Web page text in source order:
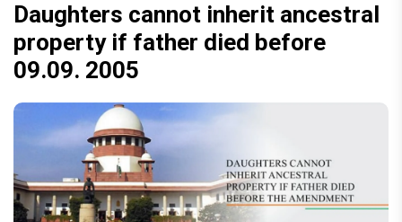
Daughters cannot inherit ancestral
property if father died before
09.09. 2005